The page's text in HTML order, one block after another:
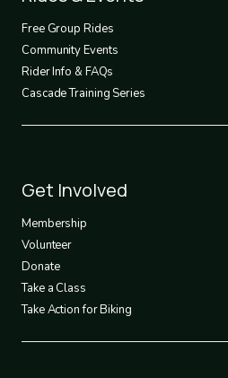
2
Free Group Rides
Community Events
Rider Info & FAQs
Cascade Training Series
Footer
3
Get Involved
Membership
Volunteer
Donate
Take a Class
Take Action for Biking